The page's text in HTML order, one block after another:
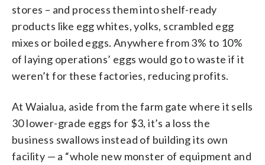
stores – and process them into shelf-ready
products like egg whites, yolks, scrambled egg
mixes or boiled eggs. Anywhere from 3% to 10%
of laying operations’ eggs would go to waste if it
weren’t for these factories, reducing profits.
At Waialua, aside from the farm gate where it sells
30 lower-grade eggs for $3, it’s a loss the
business swallows instead of building its own
facility — a “whole new monster of equipment and